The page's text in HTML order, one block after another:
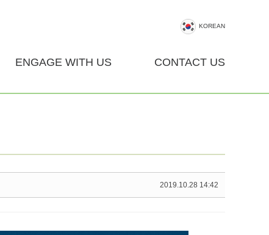
KOREAN
ENGAGE WITH US CONTACT US
2019.10.28 14:42